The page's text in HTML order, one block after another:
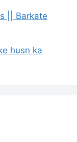
|| Barkate
husn ka